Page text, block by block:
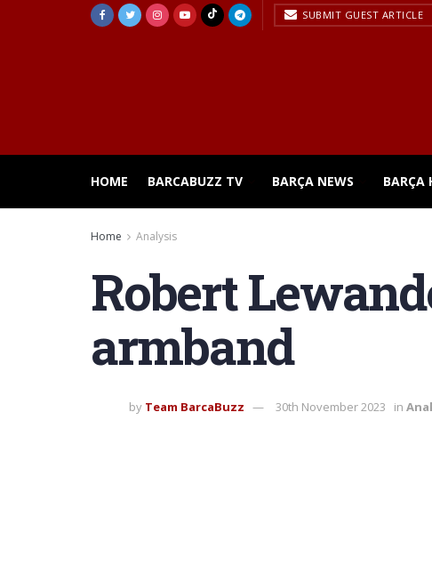
SUBMIT GUEST ARTICLE
HOME BARCABUZZ TV BARÇA NEWS BARÇA
Home Analysis
Robert
armband
by Team BarcaBuzz 30th November 2023 in